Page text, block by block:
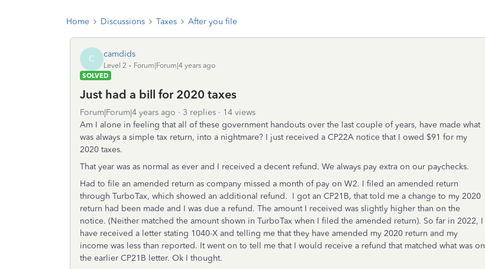
Home Discussions Taxes After you file
C camdids
Level 2
Forum|Forum|4 years ago
SOLVED
Just had a bill for 2020 taxes
Forum|Forum|4 years ago 3 replies
14 views
Am I alone in feeling that all of these government handouts over the last couple of years, have made what
was always a simple tax return, into a nightmare? I just received a CP22A notice that I owed $91 for my
2020 taxes.
That year was as normal as ever and I received a decent refund. We always pay extra on our paychecks.
Had to file an amended return as company missed a month of pay on W2. I filed an amended return
through TurboTax, which showed an additional refund. I got an CP21B, that told me a change to my 2020
return had been made and I was due a refund. The amount I received was slightly higher than on the
notice. (Neither matched the amount shown in TurboTax when I filed the amended return). So far in 2022, I
have received a letter stating 1040-X and telling me that they have amended my 2020 return and my
income was less than reported. It went on to tell me that I would receive a refund that matched what was on
the earlier CP21B letter. Ok I thought.